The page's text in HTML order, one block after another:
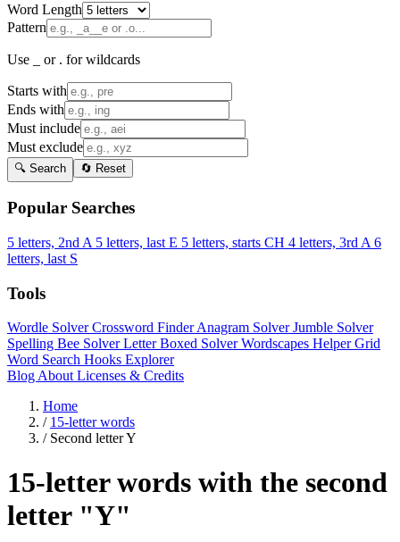
Word Length
Pattern
Use _ or . for wildcards
Starts with
Ends with
Must include
Must exclude
🔍 Search 🔄 Reset
Popular Searches
5 letters, 2nd A 5 letters, last E 5 letters, starts CH 4 letters, 3rd A 6
letters, last S
Tools
Wordle SolverCrossword FinderAnagram SolverJumble Solver
Spelling Bee SolverLetter Boxed SolverWordscapes HelperGrid
Word Search Hooks Explorer
Blog About Licenses & Credits
Home
/ 15-letter words
/ Second letter Y
15-letter words with the second
letter "Y"